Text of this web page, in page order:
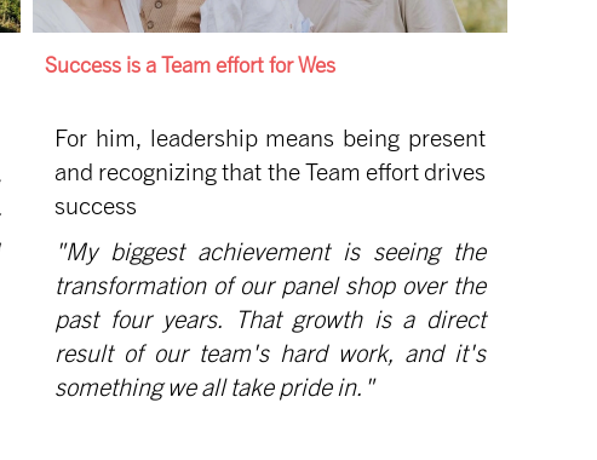
Success is a Team effort for Wes
For him, leadership means being present
and recognizing that the Team effort drives
success
"My biggest achievement is seeing the
transformation of our panel shop over the
past four years. That growth is a direct
result of our team's hard work, and it's
something we all take pride in."